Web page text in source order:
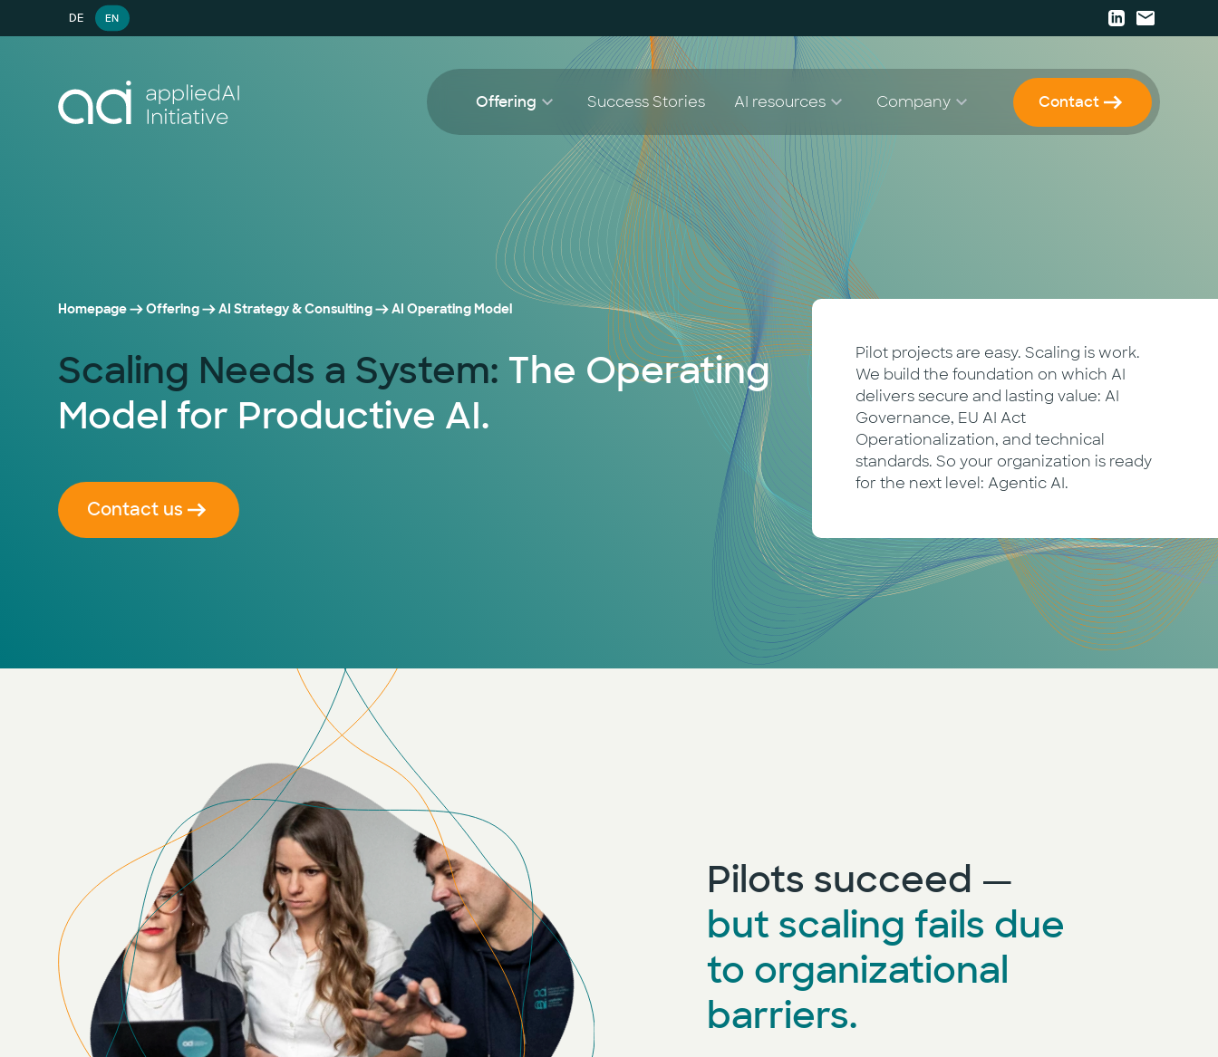
DE EN
Offering
AI Agent Lighthouse Program
Companion Partnership
AI Accelerator for SMEs
AI Strategy & Consulting
AI Enablement
AI Development & Implementation
Success Stories AI resources
White Papers
Blog
Company Contact
Homepage Offering AI Strategy & Consulting AI Operating Model
Scaling Needs a System: The Operating
Model for Productive AI.
Contact us
Pilot projects are easy. Scaling is work.
We build the foundation on which AI
delivers secure and lasting value: AI
Governance, EU AI Act
Operationalization, and technical
standards. So your organization is ready
for the next level: Agentic AI.
Pilots succeed —
but scaling fails due
to organizational
barriers.